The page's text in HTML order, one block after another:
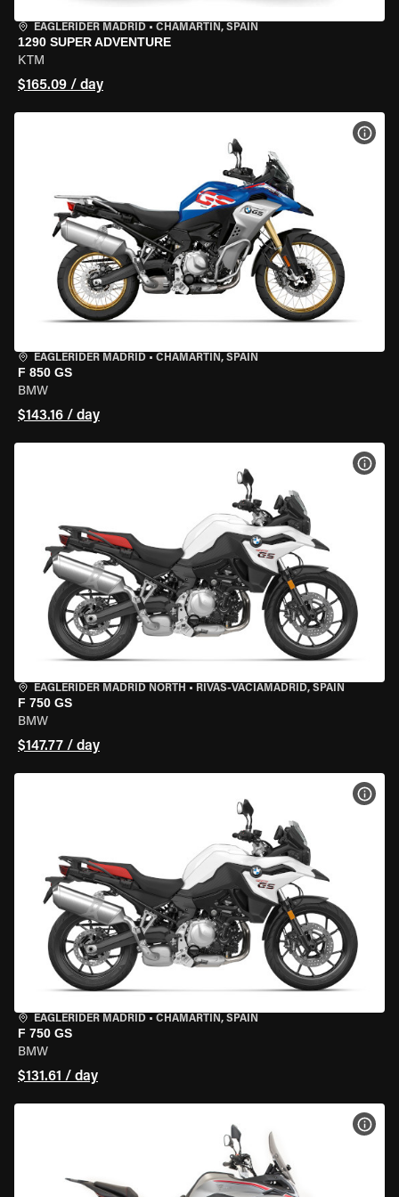
EAGLERIDER MADRID • CHAMARTÍN, SPAIN
1290 SUPER ADVENTURE
KTM
$165.09 / day
EAGLERIDER MADRID • CHAMARTÍN, SPAIN
F 850 GS
BMW
$143.16 / day
EAGLERIDER MADRID NORTH • RIVAS-VACIAMADRID, SPAIN
F 750 GS
BMW
$147.77 / day
EAGLERIDER MADRID • CHAMARTÍN, SPAIN
F 750 GS
BMW
$131.61 / day